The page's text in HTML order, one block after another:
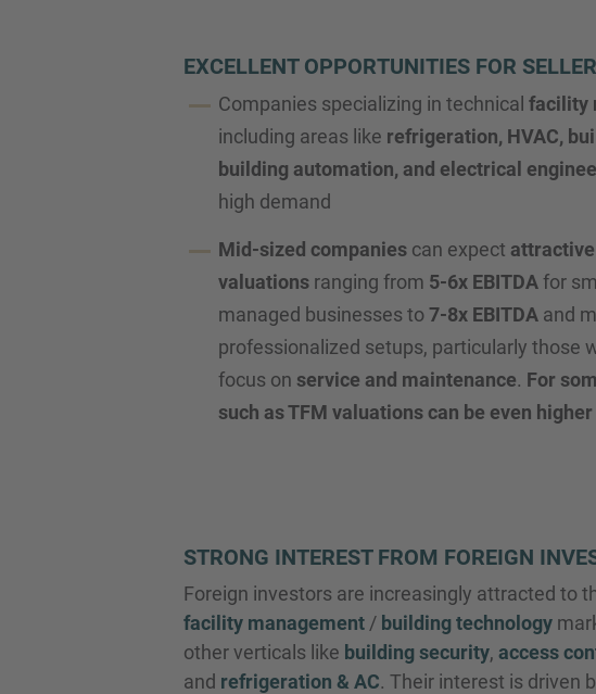
EXCELLENT OPPORTUNITIES FOR
Companies specializing in technical facility
including areas like refrigeration, HVAC,
building automation, and electrical
high demand
Mid-sized companies can expect attractive
valuations ranging from 5-6x EBITDAfor
managed businesses to7-8x EBITDA and
professionalized setups, particularly those
focus on service and maintenance. For
such as TFM valuations can be even higher
STRONG INTEREST FROM FOREIGN
Foreign investors are increasingly attracted to
facility management / building technology
other verticals like building security, access
and refrigeration & AC. Their interest is driven